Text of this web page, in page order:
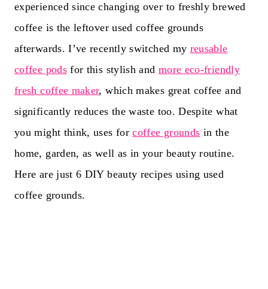
experienced since changing over to freshly brewed
coffee is the leftover used coffee grounds
afterwards. I’ve recently switched my reusable
coffee podsfor this stylish and more eco-friendly
fresh coffee maker, which makes great coffee and
significantly reduces the waste too. Despite what
you might think, uses forcoffee grounds in the
home, garden, as well as in your beauty routine.
Here are just 6 DIY beauty recipes using used
coffee grounds.